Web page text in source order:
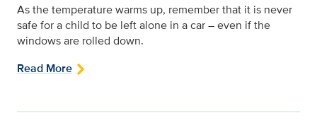
As the temperature warms up, remember that it is never
safe for a child to be left alone in a car – even if the
windows are rolled down.
Read More